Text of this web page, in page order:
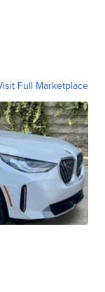
Full Marketplace